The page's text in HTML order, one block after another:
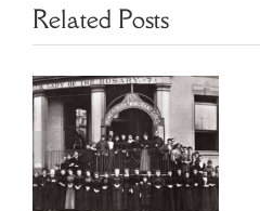
Related Posts
Honoring
Annie Moore
of Ellis Island